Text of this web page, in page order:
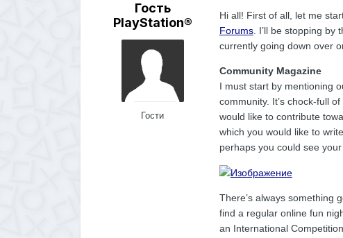
Гость
PlayStation®
Гости
Hi all! First of all, let me
Forums. I’ll be stopping by
currently going down over
Community Magazine
I must start by mentioning
community. It’s chock-full
would like to contribute
which you would like to
perhaps you could see
There’s always something
find a regular online fun
an International